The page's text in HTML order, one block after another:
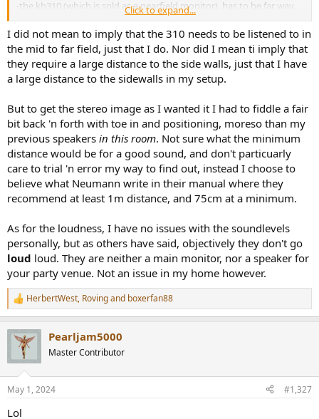
-the kh310 (which is sold as a nearfield monitor), has to be far way,
because that's how it is supposed to be. 3 meters away??? ok...but
then..
- ..you can't push the kh310 too loud, because they push the lows
too far for a sealed cabinet of that size
The Neumann page for the kh310 is full of misleading information
shines at (not just that, I really enjoyed listening actual music on the
kh310): measurements.
Click to expand...
I did not mean to imply that the 310 needs to be listened to in
the mid to far field, just that I do. Nor did I mean ti imply that
they require a large distance to the side walls, just that I have
a large distance to the sidewalls in my setup.
But to get the stereo image as I wanted it I had to fiddle a fair
bit back 'n forth with toe in and positioning, moreso than my
previous speakers in this room. Not sure what the minimum
distance would be for a good sound, and don't particuarly
care to trial 'n error my way to find out, instead I choose to
believe what Neumann write in their manual where they
recommend at least 1m distance, and 75cm at a minimum.
As for the loudness, I have no issues with the soundlevels
personally, but as others have said, objectively they don't go
loud loud. They are neither a main monitor, nor a speaker for
your party venue. Not an issue in my home however.
R
e
c
i
s
HerbertWest, Rovingand boxerfan88
Pearljam5000
Master Contributor
May 1, 2024 #1,327
Lol